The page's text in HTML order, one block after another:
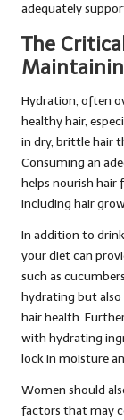
adequately
The
Hydration, often
healthy hair,
in dry, brittle hair
Consuming an
helps nourish hair
including hair
In addition to
your diet can
such as
hydrating but
hair health.
with hydrating
lock in moisture
Women should
factors that may